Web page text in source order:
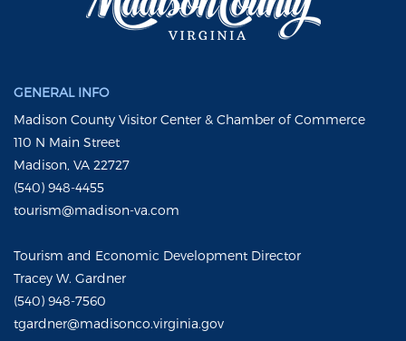
GENERAL INFO
Madison County Visitor Center & Chamber of Commerce
110 N Main Street
Madison, VA 22727
(540) 948-4455
tourism@madison-va.com
Tourism and Economic Development Director
Tracey W. Gardner
(540) 948-7560
tgardner@madisonco.virginia.gov